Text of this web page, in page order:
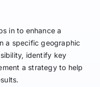
in to enhance a
a specific geographic
identify key
a strategy to help